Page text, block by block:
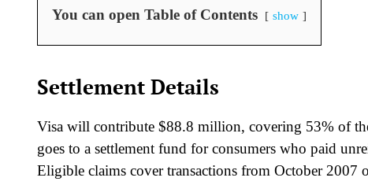
You can open Table of Contents show
Settlement Details
Visa will contribute $88.8 million, covering 53% of
goes to a settlement fund for consumers who paid
Eligible claims cover transactions from October